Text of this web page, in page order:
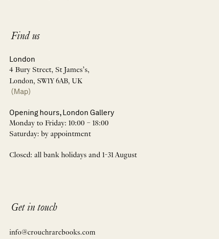
Find us
London
4 Bury Street, St James’s,
London, SW1Y 6AB, UK
(Map)
Opening hours, London Gallery
Monday to Friday: 10:00 – 18:00
Saturday: by appointment
Closed: all bank holidays and 1-31 August
Get in touch
info@crouchrarebooks.com